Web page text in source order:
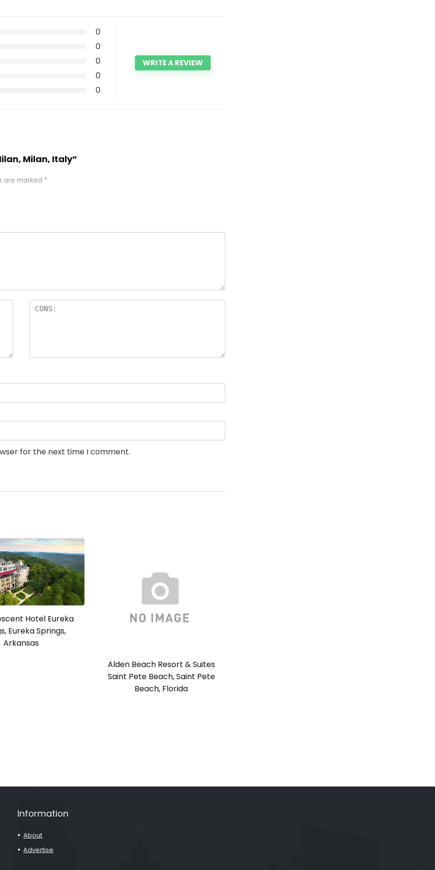
0
0
0
0
0
WRITE A REVIEW
Milan, Italy”
are marked *
for the next time I comment.
Hotel Eureka
Eureka Springs,
Arkansas
Alden Beach Resort & Suites
Saint Pete Beach, Saint Pete
Beach, Florida
Information
About
Advertise